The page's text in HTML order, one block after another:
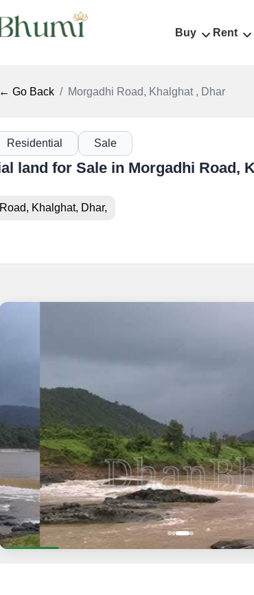
Buy Rent
← Go Back Morgadhi Road, Khalghat , Dhar
Residential Sale
land for Sale in Morgadhi Road,
Khalghat, Dhar,